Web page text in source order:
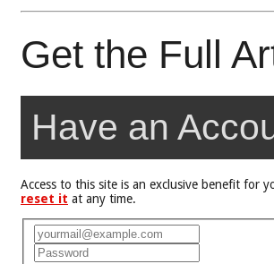
Get the Full
Have an
Access to this site is an exclusive benefit for
reset it at any time.